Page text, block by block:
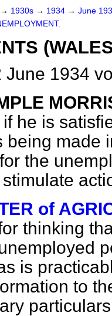
→ 1930s → 1934 → June
June 1934
he is
being made
the
of
thinking
is
to